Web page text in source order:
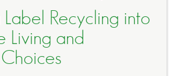
Label Recycling into
Living and